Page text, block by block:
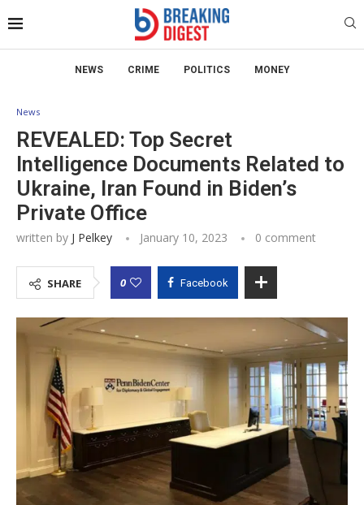
NEWS CRIME POLITICS MONEY
News
REVEALED: Top Secret
Intelligence Documents Related to
Ukraine, Iran Found in Biden’s
Private Office
written by J Pelkey January 10, 2023 0 comment
SHARE 0 Facebook